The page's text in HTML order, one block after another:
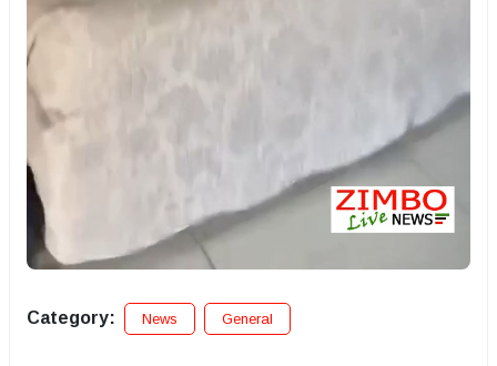
Category: News General